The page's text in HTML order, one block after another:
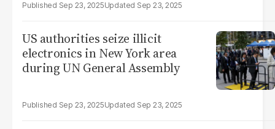
Sep 23, 2025 Sep 23, 2025
US authorities seize illicit
electronics in New York area
during UN General Assembly
Sep 23, 2025 Sep 23, 2025